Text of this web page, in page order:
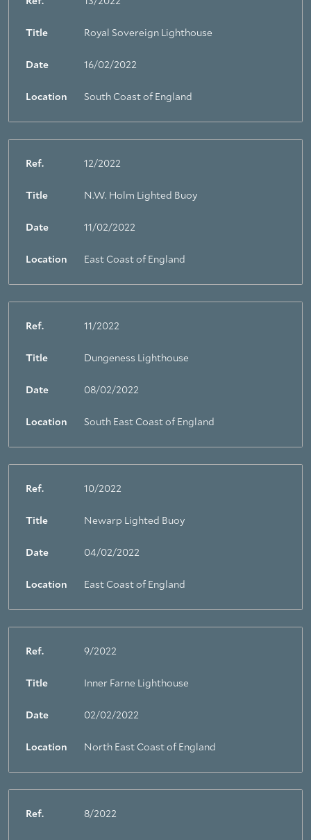
Title Royal Sovereign Lighthouse
Date 16/02/2022
Location South Coast of England
Ref. 12/2022
Title N.W. Holm Lighted Buoy
Date 11/02/2022
Location East Coast of England
Ref. 11/2022
Title Dungeness Lighthouse
Date 08/02/2022
Location South East Coast of England
Ref. 10/2022
Title Newarp Lighted Buoy
Date 04/02/2022
Location East Coast of England
Ref. 9/2022
Title Inner Farne Lighthouse
Date 02/02/2022
Location North East Coast of England
Ref. 8/2022
About Trinity House